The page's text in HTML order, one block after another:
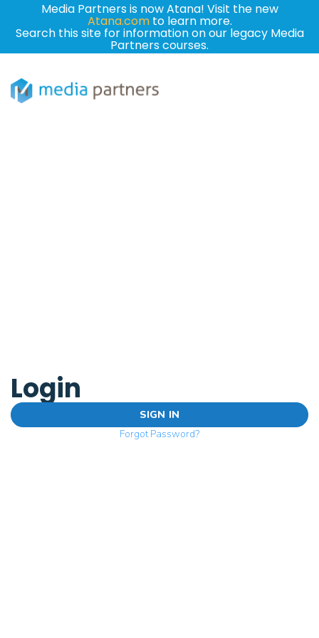
Media Partners is now Atana! Visit the new
Atana.comto learn more.
Search this site for information on our legacy Media
Partners courses.
Login
SIGN IN
Forgot Password?